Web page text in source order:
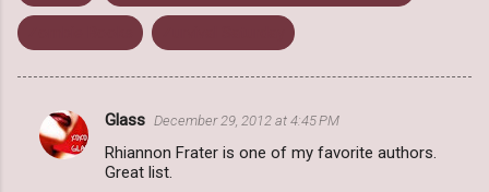
C
o
Glass December 29, 2012 at 4:45 PM
Rhiannon Frater is one of my favorite authors.
Great list.